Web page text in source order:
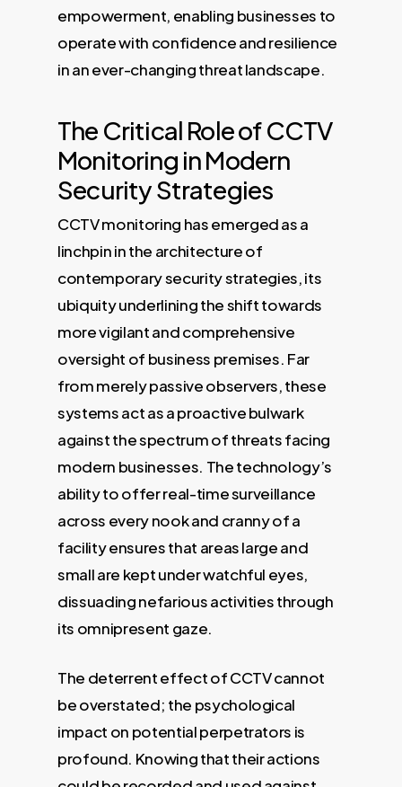
empowerment, enabling businesses to
operate with confidence and resilience
in an ever-changing threat landscape.
The Critical Role of CCTV
Monitoring in Modern
Security Strategies
CCTV monitoring has emerged as a
linchpin in the architecture of
contemporary security strategies, its
ubiquity underlining the shift towards
more vigilant and comprehensive
oversight of business premises. Far
from merely passive observers, these
systems act as a proactive bulwark
against the spectrum of threats facing
modern businesses. The technology’s
ability to offer real-time surveillance
across every nook and cranny of a
facility ensures that areas large and
small are kept under watchful eyes,
dissuading nefarious activities through
its omnipresent gaze.
The deterrent effect of CCTV cannot
be overstated; the psychological
impact on potential perpetrators is
profound. Knowing that their actions